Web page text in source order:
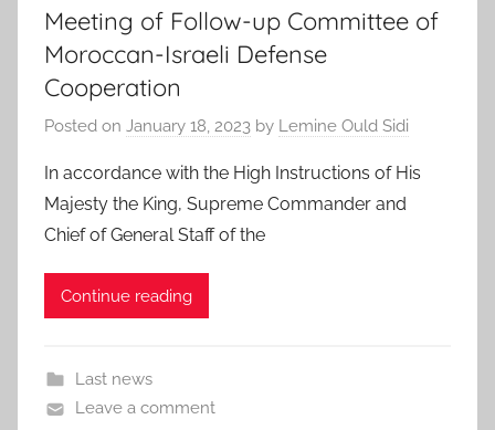
Meeting of Follow-up Committee of
Moroccan-Israeli Defense
Cooperation
Posted on January 18, 2023 by Lemine Ould Sidi
In accordance with the High Instructions of His
Majesty the King, Supreme Commander and
Chief of General Staff of the
Continue reading
Last news
Leave a comment